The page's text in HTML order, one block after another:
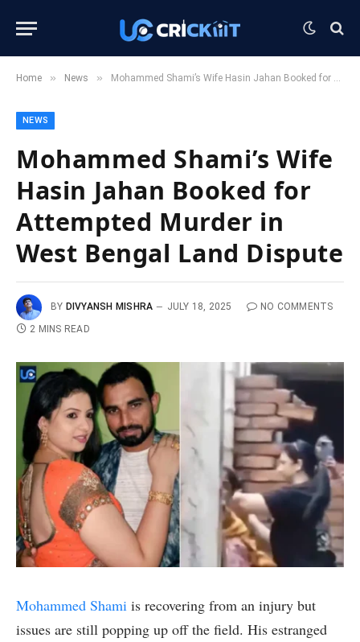
Home » News » Mohammed Shami’s Wife Hasin Jahan Booked for Attempted Murder in West Bengal Land Dispute
NEWS
Mohammed Shami’s Wife
Hasin Jahan Booked for
Attempted Murder in
West Bengal Land Dispute
BY DIVYANSH MISHRA JULY 18, 2025
NO COMMENTS
2 MINS READ
Mohammed Shami is recovering from an injury but
issues are still popping up off the field. His estranged